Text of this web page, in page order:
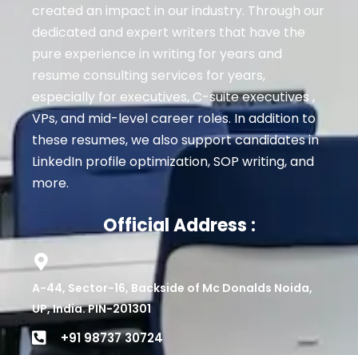
created an impact in our industry. Through our
dedicated and expert writers that have the
pure experience in writing for years and
resume consulting services for years,
especially for executives, C-suite executives ,
VPs, and mid-level career roles. In addition to
these resumes, we also support candidates in
LinkedIn profile optimization, SOP writing, and
more.
Official Address :
A-44, Sector-16, Backside of Mc Donalds Noida,
UP, India. PIN-201301
+91 98737 30724